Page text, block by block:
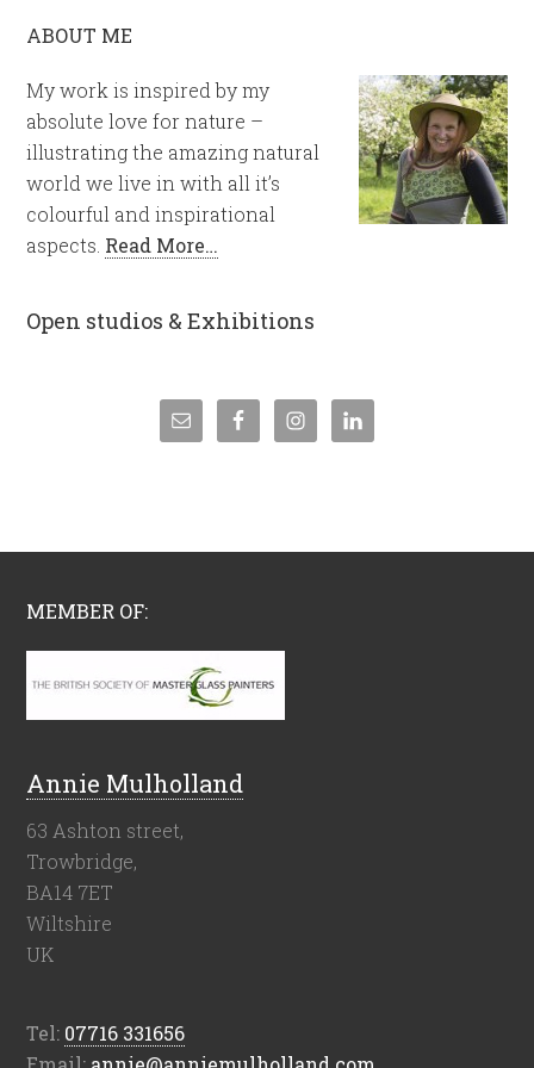
ABOUT ME
My work is inspired by my
absolute love for nature –
illustrating the amazing natural
world we live in with all it’s
colourful and inspirational
aspects. Read More…
Open studios & Exhibitions
MEMBER OF:
Annie Mulholland
63 Ashton street,
Trowbridge,
BA14 7ET
Wiltshire
UK
Tel: 07716 331656